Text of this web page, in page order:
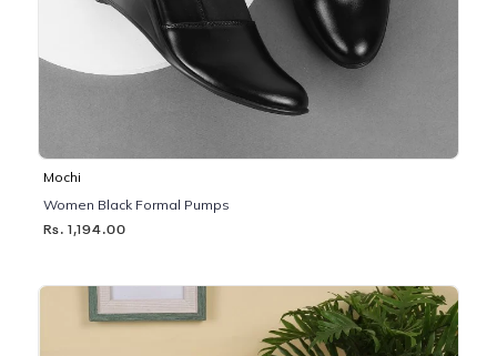
Mochi
Women Black Formal Pumps
Rs. 1,194.00